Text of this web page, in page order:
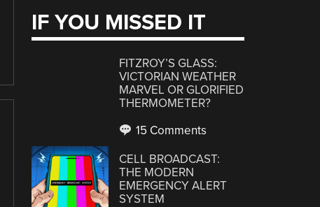
IF YOU MISSED IT
FITZROY’S GLASS:
VICTORIAN WEATHER
MARVEL OR GLORIFIED
THERMOMETER?
15 Comments
CELL BROADCAST:
THE MODERN
EMERGENCY ALERT
SYSTEM